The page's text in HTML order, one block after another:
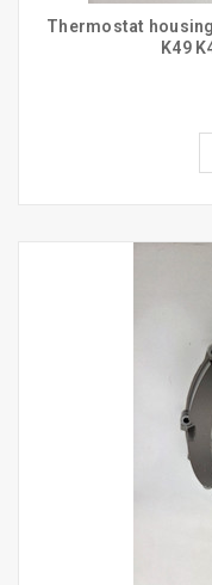
Thermostat housing
K49